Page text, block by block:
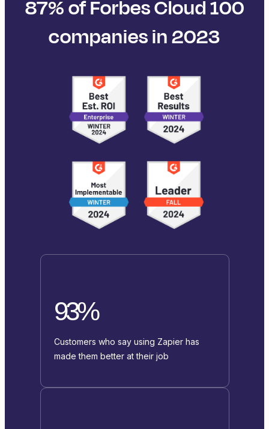
87% of Forbes Cloud 100
companies in 2023
93%
Customers who say using Zapier has
made them better at their job